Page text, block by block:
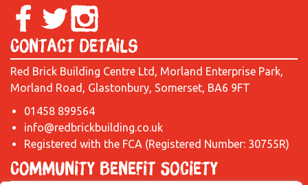
Contact Details
Red Brick Building Centre Ltd, Morland Enterprise Park,
Morland Road, Glastonbury, Somerset, BA6 9FT
01458 899564
info@redbrickbuilding.co.uk
Registered with the FCA (Registered Number: 30755R)
Community Benefit Society